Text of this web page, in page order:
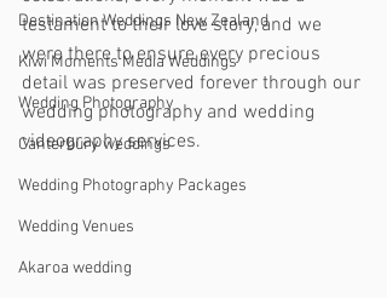
Destination Weddings New Zealand
Kiwi Moments Media Weddings
Wedding Photography
Canterbury weddings
Wedding Photography Packages
Wedding Venues
Akaroa wedding
testament to their love story, and we
were there to ensure every precious
detail was preserved forever through our
wedding photography and wedding
videography services.